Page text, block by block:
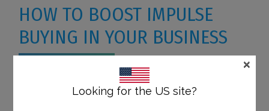
HOW TO BOOST IMPULSE
BUYING IN YOUR BUSINESS
According to a survey made by The Integer
Group, 9 out of 10 shoppers will impulse buy
Looking for the US site?
×